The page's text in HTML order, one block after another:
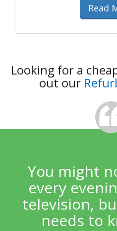
Read
Looking for a
out our
You might
every
television,
needs to